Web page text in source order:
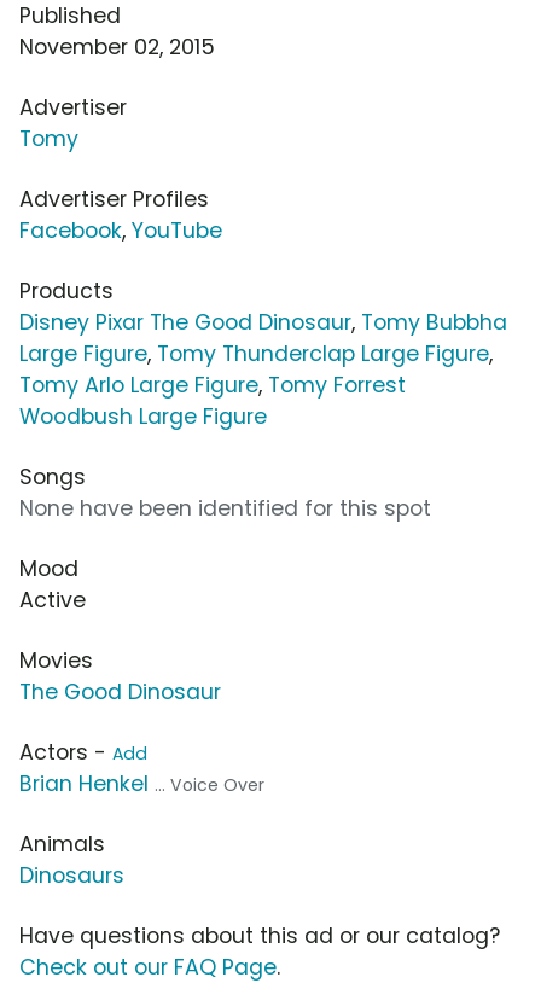
Published
November 02, 2015
Advertiser
Tomy
Advertiser Profiles
Facebook, YouTube
Products
Disney Pixar The Good Dinosaur, Tomy Bubbha
Large Figure, Tomy Thunderclap Large Figure,
Tomy Arlo Large Figure, Tomy Forrest
Woodbush Large Figure
Songs
None have been identified for this spot
Mood
Active
Movies
The Good Dinosaur
Actors - Add
Brian Henkel ... Voice Over
Animals
Dinosaurs
Have questions about this ad or our catalog?
Check out our FAQ Page.